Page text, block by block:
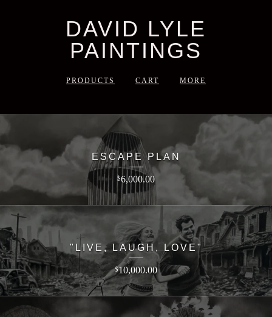
DAVID LYLE
PAINTINGS
PRODUCTS CART MORE
ESCAPE PLAN
$6,000.00
"LIVE, LAUGH, LOVE"
$10,000.00